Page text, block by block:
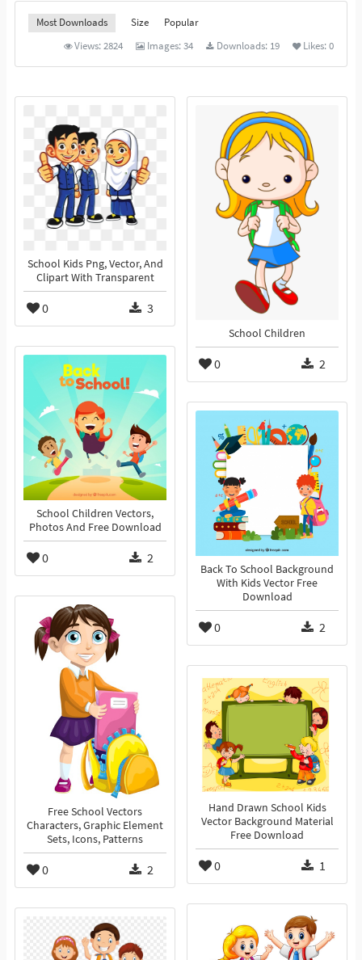
Most Downloads Size
Popular
Views:2824 Images:34 Downloads: 19 Likes:0
School Kids Png, Vector, And
Clipart With Transparent
0 3
School Children
0 2
School Children Vectors,
Photos And Free Download
0 2
Back To School Background
With Kids Vector Free
Download
0 2
Free School Vectors
Characters, Graphic Element
Sets, Icons, Patterns
0 2
Hand Drawn School Kids
Vector Background Material
Free Download
0 1